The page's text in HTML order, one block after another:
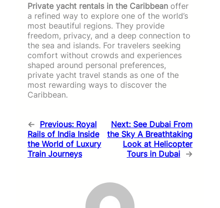
Private yacht rentals in the Caribbean offer
a refined way to explore one of the world’s
most beautiful regions. They provide
freedom, privacy, and a deep connection to
the sea and islands. For travelers seeking
comfort without crowds and experiences
shaped around personal preferences,
private yacht travel stands as one of the
most rewarding ways to discover the
Caribbean.
← Previous: Royal
Rails of India Inside
the World of Luxury
Train Journeys
Next: See Dubai From
the Sky A Breathtaking
Look at Helicopter
Tours in Dubai →